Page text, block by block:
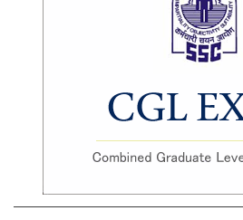
Scientific Assistant(IMD) PDF Notes